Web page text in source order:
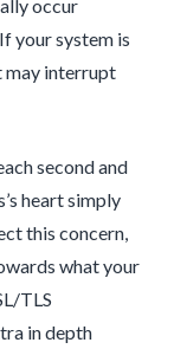
occur
your system is
may interrupt
second and
heart simply
this concern,
what your
TLS
in depth